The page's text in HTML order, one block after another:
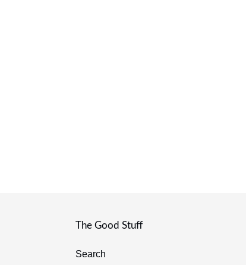
The Good Stuff
Search